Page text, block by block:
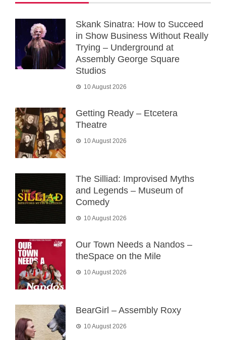
Skank Sinatra: How to Succeed
in Show Business Without Really
Trying – Underground at
Assembly George Square
Studios
10 August 2026
Getting Ready – Etcetera
Theatre
10 August 2026
The Silliad: Improvised Myths
and Legends – Museum of
Comedy
10 August 2026
Our Town Needs a Nandos –
theSpace on the Mile
10 August 2026
BearGirl – Assembly Roxy
10 August 2026